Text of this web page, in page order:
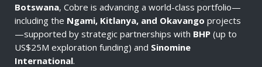
Botswana, Cobre is advancing a world-class portfolio—
including the Ngami, Kitlanya, and Okavango projects
—supported by strategic partnerships with BHP (up to
US$25M exploration funding) and Sinomine
International.